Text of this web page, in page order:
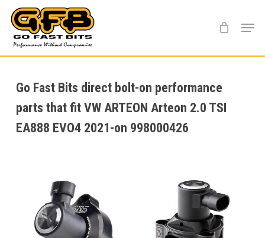
main
content
Go Fast Bits direct bolt-on performance
parts that fit VW ARTEON Arteon 2.0 TSI
EA888 EVO4 2021-on 998000426